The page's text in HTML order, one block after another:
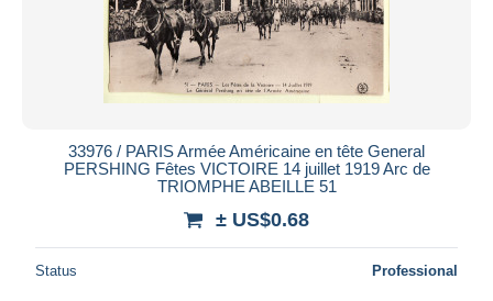
33976 / PARIS Armée Américaine en tête General
PERSHING Fêtes VICTOIRE 14 juillet 1919 Arc de
TRIOMPHE ABEILLE 51
± US$0.68
Status Professional